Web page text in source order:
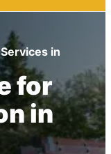
in
for
in